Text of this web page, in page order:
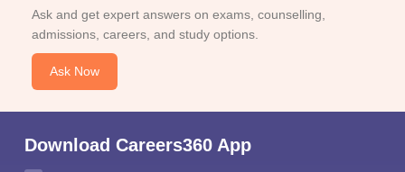
Ask and get expert answers on exams, counselling,
admissions, careers, and study options.
Ask Now
Download Careers360 App